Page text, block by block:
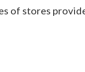
of stores